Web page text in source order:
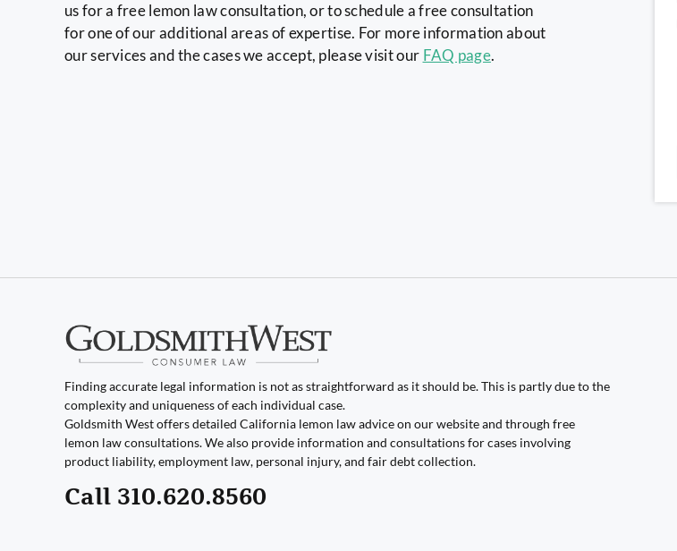
us for a free lemon law consultation, or to schedule a free consultation
for one of our additional areas of expertise. For more information about
our services and the cases we accept, please visit our FAQ page.
Finding accurate legal information is not as straightforward as it should be. This is partly due to the
complexity and uniqueness of each individual case.
Goldsmith West offers detailed California lemon law advice on our website and through free
lemon law consultations. We also provide information and consultations for cases involving
product liability, employment law, personal injury, and fair debt collection.
Call 310.620.8560